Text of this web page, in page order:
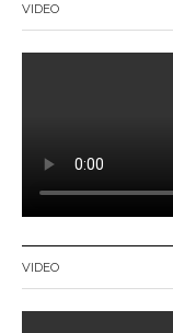
VIDEO
VIDEO